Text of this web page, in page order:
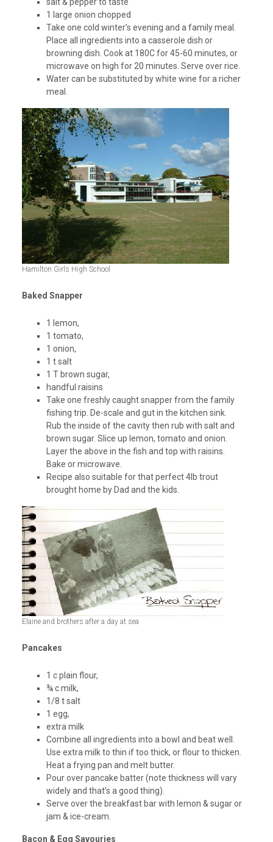
1 large onion chopped
Take one cold winter’s evening and a family meal.
Place all ingredients into a casserole dish or
browning dish. Cook at 180C for 45-60 minutes, or
microwave on high for 20 minutes. Serve over rice.
Water can be substituted by white wine for a richer
meal.
Hamilton Girls High School
Baked Snapper
1 lemon,
1 tomato,
1 onion,
1 t salt
1 T brown sugar,
handful raisins
Take one freshly caught snapper from the family
fishing trip. De-scale and gut in the kitchen sink.
Rub the inside of the cavity then rub with salt and
brown sugar. Slice up lemon, tomato and onion.
Layer the above in the fish and top with raisins.
Bake or microwave.
Recipe also suitable for that perfect 4lb trout
brought home by Dad and the kids.
Elaine and brothers after a day at sea
Pancakes
1 c plain flour,
¾ c milk,
1/8 t salt
1 egg,
extra milk
Combine all ingredients into a bowl and beat well.
Use extra milk to thin if too thick, or flour to thicken.
Heat a frying pan and melt butter.
Pour over pancake batter (note thickness will vary
widely and that’s a good thing).
Serve over the breakfast bar with lemon & sugar or
jam & ice-cream.
Bacon & Egg Savouries